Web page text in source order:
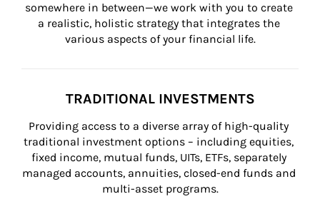
somewhere in between—we work with you to create
a realistic, holistic strategy that integrates the
various aspects of your financial life.
TRADITIONAL INVESTMENTS
Providing access to a diverse array of high-quality
traditional investment options – including equities,
fixed income, mutual funds, UITs, ETFs, separately
managed accounts, annuities, closed-end funds and
multi-asset programs.